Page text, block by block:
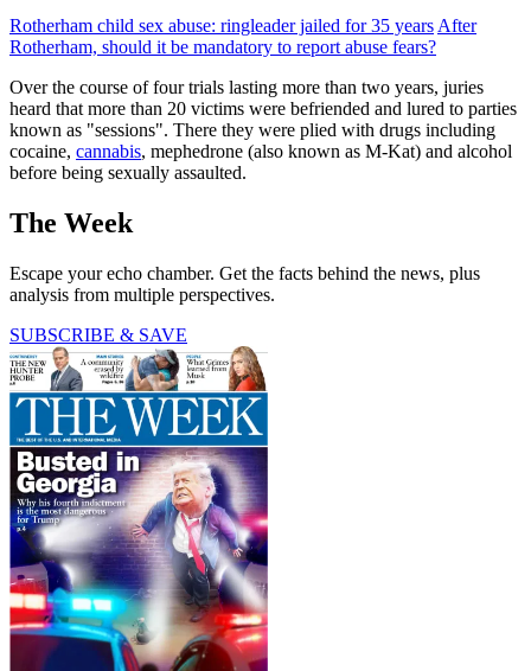
Rotherham child sex abuse: ringleader jailed for 35 years After
Rotherham, should it be mandatory to report abuse fears?
Over the course of four trials lasting more than two years, juries
heard that more than 20 victims were befriended and lured to parties
known as "sessions". There they were plied with drugs including
cocaine, cannabis, mephedrone (also known as M-Kat) and alcohol
before being sexually assaulted.
The Week
Escape your echo chamber. Get the facts behind the news, plus
analysis from multiple perspectives.
SUBSCRIBE & SAVE